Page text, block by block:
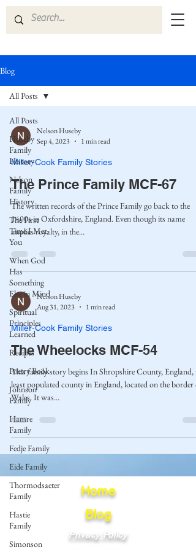
Blog
All Posts
Huseby
Family
History
Nelson
Family
History
The First
Time I Met
You
When God
Has
Something
Else in Mind
Spiritual
Principles
Learned
Recipes
Poetry Book
Johnson
Family
Hamre
Family
Fedje Family
Eide Family
Thormodsaeter
Family
Hastie
Family
Simonson
All Posts
Nelson Huseby
Sep 4, 2023
1 min read
Miller-Cook Family Stories
The Prince Family MCF-67
The written records of the Prince Family go back to the
1400s in Oxfordshire, England. Even though its name
implies royalty, in the...
Nelson Huseby
Aug 31, 2023
1 min read
Miller-Cook Family Stories
The Wheelocks MCF-54
This family story begins In Shropshire County, England,
least populated county in England, located on the border of
Wales. It was...
Home
Blog
Privacy Policy